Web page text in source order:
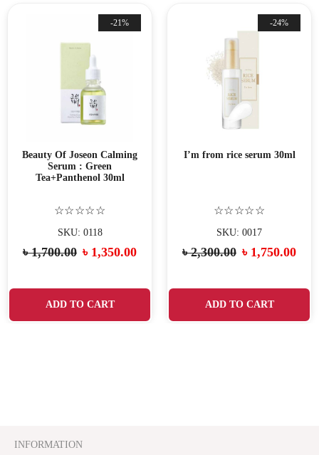
-21%
Beauty Of Joseon Calming
Serum : Green
Tea+Panthenol 30ml
☆☆☆☆☆
SKU: 0118
৳1,700.00 ৳ 1,350.00
ADD TO CART
-24%
I’m from rice serum 30ml
☆☆☆☆☆
SKU: 0017
৳2,300.00 ৳ 1,750.00
ADD TO CART
INFORMATION